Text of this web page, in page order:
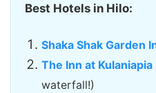
Best Hotels in Hilo:
Shaka Shak Garden
The Inn at Kulaniapia
waterfall!)